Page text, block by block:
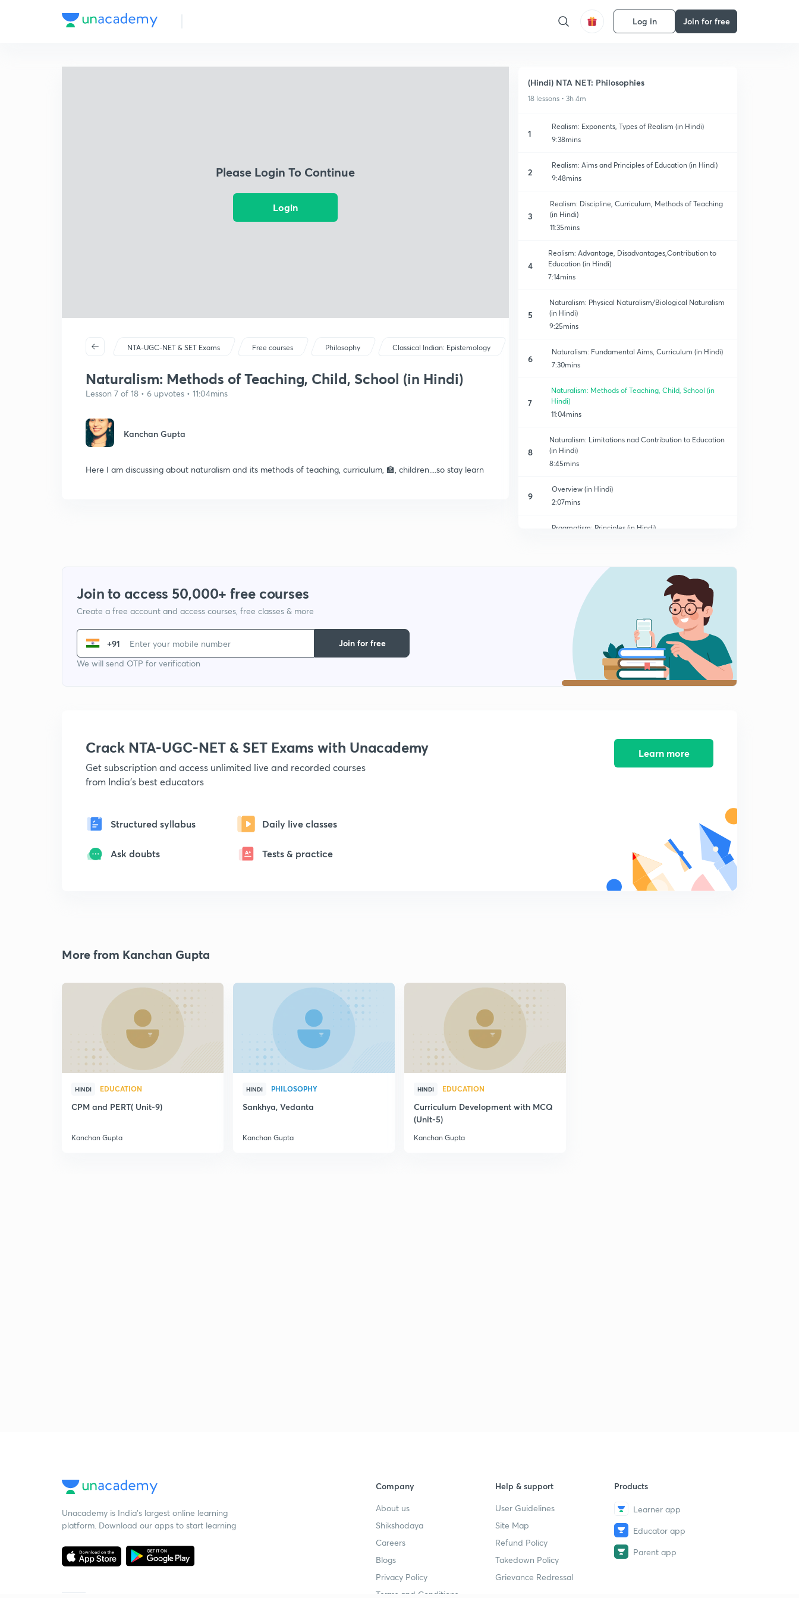
Log in Join for free
Please Login To Continue
Login
NTA-UGC-NET & SET Exams Free courses Philosophy Classical Indian: Epistemology
Naturalism: Methods of Teaching, Child, School (in Hindi)
Lesson 7 of 18 • 6 upvotes • 11:04mins
Kanchan Gupta
Here I am discussing about naturalism and its methods of teaching, curriculum, 🏫, children....so stay learn
(Hindi) NTA NET: Philosophies
18 lessons • 3h 4m
1
Realism: Exponents, Types of Realism (in Hindi)
9:38mins
2
Realism: Aims and Principles of Education (in Hindi)
9:48mins
3
Realism: Discipline, Curriculum, Methods of Teaching
(in Hindi)
11:35mins
4
Realism: Advantage, Disadvantages,Contribution to
Education (in Hindi)
7:14mins
5
Naturalism: Physical Naturalism/Biological Naturalism
(in Hindi)
9:25mins
6
Naturalism: Fundamental Aims, Curriculum (in Hindi)
7:30mins
7
Naturalism: Methods of Teaching, Child, School (in
Hindi)
11:04mins
8
Naturalism: Limitations nad Contribution to Education
(in Hindi)
8:45mins
9
Overview (in Hindi)
2:07mins
Pragmatism: Principles (in Hindi)
Pragmatism (in Hindi)
Updated Syllabus
14:08mins
MCQ Philosophy PART-1
MCQ Philosophy PART-3
Join to access 50,000+ free courses
Create a free account and access courses, free classes & more
+91
We will send OTP for verification
Join for free
Crack NTA-UGC-NET & SET Exams with Unacademy
Get subscription and access unlimited live and recorded courses
from India's best educators
Structured syllabus Daily live classes
Ask doubts Tests & practice
Learn more
More from Kanchan Gupta
HINDI EDUCATION
CPM and PERT( Unit-9)
Kanchan Gupta
HINDI PHILOSOPHY
Sankhya, Vedanta
Kanchan Gupta
HINDI EDUCATION
Curriculum Development with MCQ
(Unit-5)
Kanchan Gupta
Unacademy is India’s largest online learning
platform. Download our apps to start learning
Company
About us
Shikshodaya
Careers
Blogs
Privacy Policy
Terms and Conditions
Help & support
User Guidelines
Site Map
Refund Policy
Takedown Policy
Grievance Redressal
Products
Learner app
Educator app
Parent app